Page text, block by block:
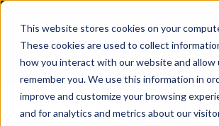
This website stores cookies on your
These cookies are used to collect
how you interact with our website and allow
remember you. We use this information in
improve and customize your browsing
and for analytics and metrics about our